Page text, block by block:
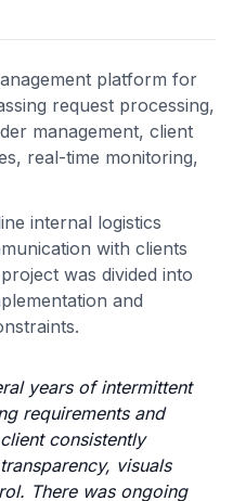
platform for
request processing,
management, client
real-time monitoring,
internal logistics
with clients
was divided into
and
years of intermittent
requirements and
consistently
visuals
There was ongoing